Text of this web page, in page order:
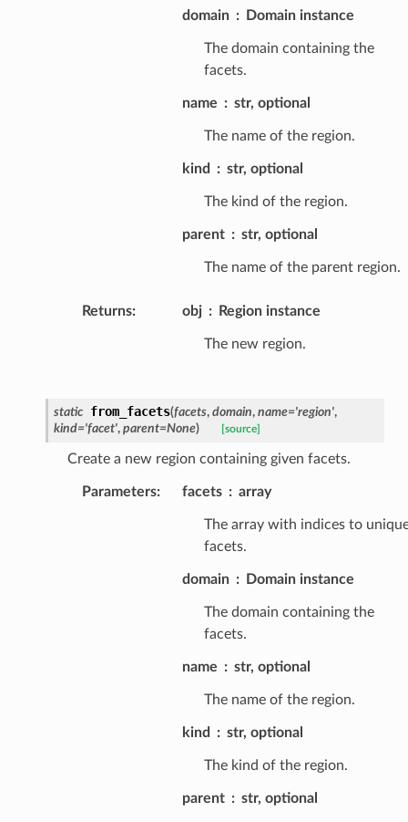
domain Domain instance
The domain containing the
facets.
name str, optional
The name of the region.
kind str, optional
The kind of the region.
parent str, optional
The name of the parent region.
Returns: obj Region instance
The new region.
static from_facets(facets, domain, name='region',
kind='facet', parent=None) [source]
Create a new region containing given facets.
Parameters: facets array
The array with indices to
facets.
domain Domain instance
The domain containing the
facets.
name str, optional
The name of the region.
kind str, optional
The kind of the region.
parent str, optional